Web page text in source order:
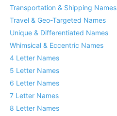
Transportation & Shipping Names
Travel & Geo-Targeted Names
Unique & Differentiated Names
Whimsical & Eccentric Names
4 Letter Names
5 Letter Names
6 Letter Names
7 Letter Names
8 Letter Names